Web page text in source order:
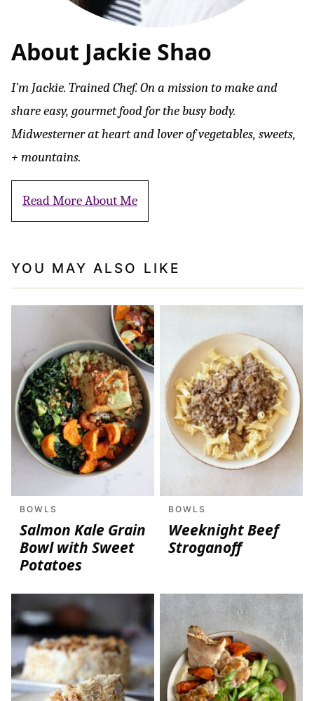
About Jackie Shao
I’m Jackie. Trained Chef. On a mission to make and
share easy, gourmet food for the busy body.
Midwesterner at heart and lover of vegetables, sweets,
+ mountains.
Read More About Me
YOU MAY ALSO LIKE
BOWLS
Salmon Kale Grain
Bowl with Sweet
Potatoes
BOWLS
Weeknight Beef
Stroganoff